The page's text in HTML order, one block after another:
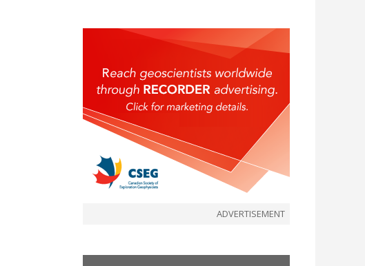
ADVERTISEMENT